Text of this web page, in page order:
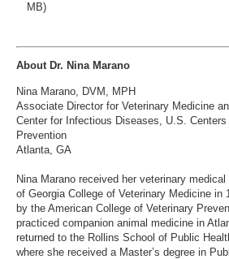
MB)
About Dr. Nina Marano
Nina Marano, DVM, MPH
Associate Director for Veterinary Medicine
Center for Infectious Diseases, U.S.
Prevention
Atlanta, GA
Nina Marano received her veterinary
of Georgia College of Veterinary Medicine in
by the American College of Veterinary
practiced companion animal medicine in
returned to the Rollins School of Public
where she received a Master’s degree in